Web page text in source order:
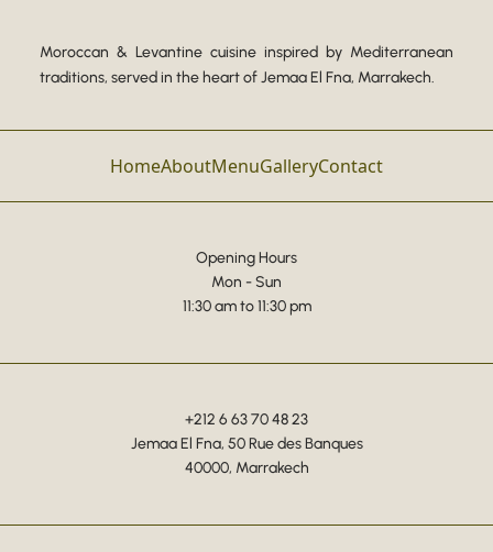
Moroccan & Levantine cuisine inspired by Mediterranean
traditions, served in the heart of Jemaa El Fna, Marrakech.
HomeAboutMenuGalleryContact
Opening Hours
Mon - Sun
11:30 am to 11:30 pm
+212 6 63 70 48 23
Jemaa El Fna, 50 Rue des Banques
40000, Marrakech